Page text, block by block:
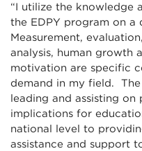
“I utilize the knowledge
the EDPY program on a
Measurement,
analysis, human growth
motivation are specific
demand in my field.
leading and assisting on
implications for
national level to
assistance and support